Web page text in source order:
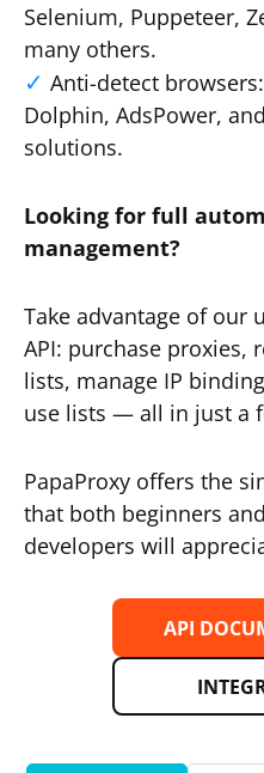
Selenium, Puppeteer,
many others.
Anti-detect
Dolphin, AdsPower,
solutions.
Looking for full
management?
Take advantage of our
API: purchase proxies,
lists, manage IP
use lists — all in just a
PapaProxy offers the
that both beginners
developers will
API